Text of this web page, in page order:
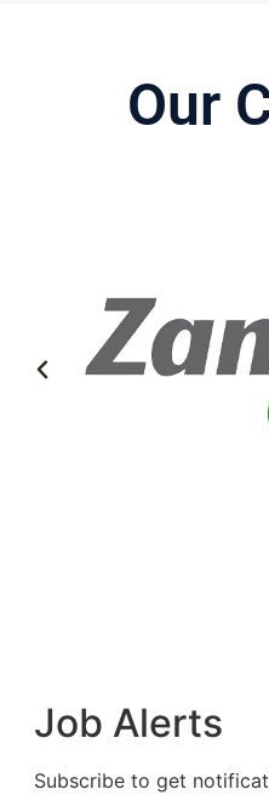
Our
Job Alerts
Subscribe to get